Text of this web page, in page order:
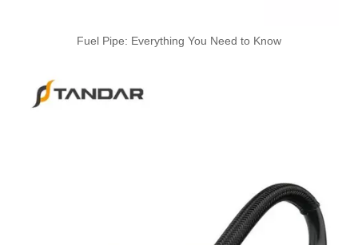
Fuel Pipe: Everything You Need to Know